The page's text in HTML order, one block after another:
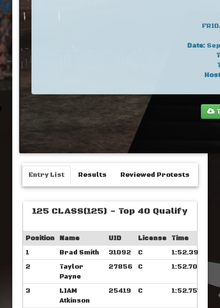
Date:
Entry List Results Reviewed Protests
125 CLASS(125) - Top 40 Qualify
Position Name UID License
Time
1
Brad Smith 31092 C
1:52.390
2
Taylor
Payne
27856 C 1:52.703
3
LIAM
Atkinson
25419 C 1:52.757